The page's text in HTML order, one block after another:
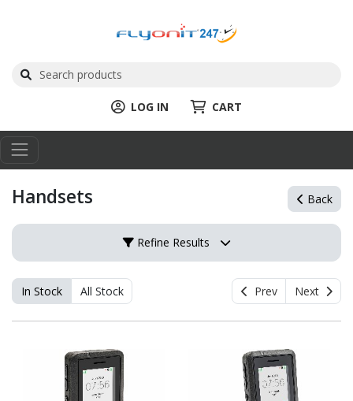
LOG IN CART
Handsets Back
Refine Results
In Stock All Stock Prev Next